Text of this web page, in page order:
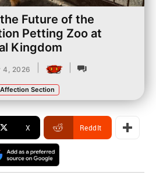
Future of the
Petting Zoo at
Kingdom
4, 2026
Affection Section
X ReddIt